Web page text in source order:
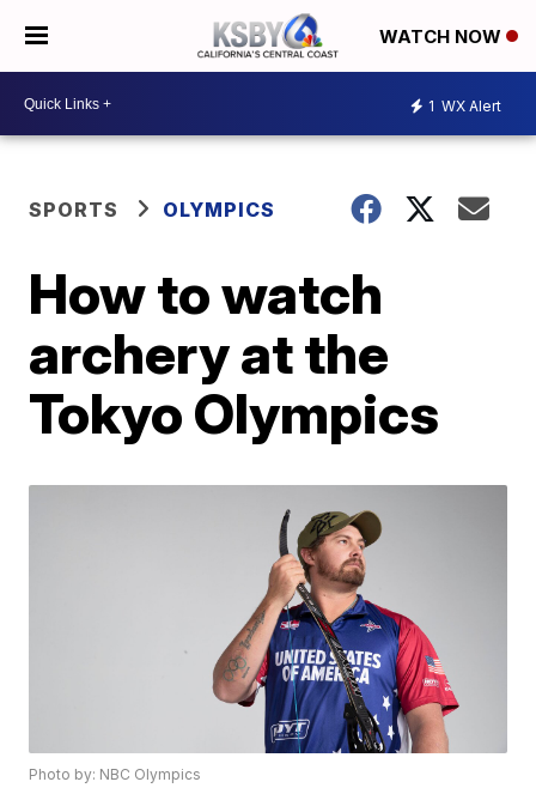
WATCH NOW
1 WX Alert
SPORTS OLYMPICS
How to watch
archery at the
Tokyo Olympics
Photo by: NBC Olympics